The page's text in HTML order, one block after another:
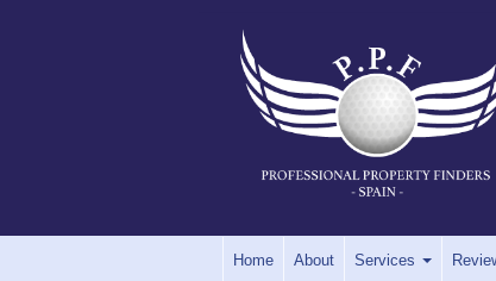
Home About Services